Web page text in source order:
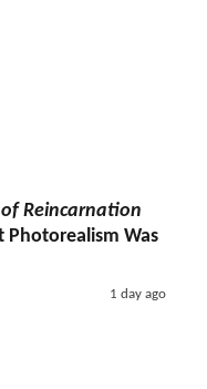
Reincarnation
Photorealism Was
1 day ago